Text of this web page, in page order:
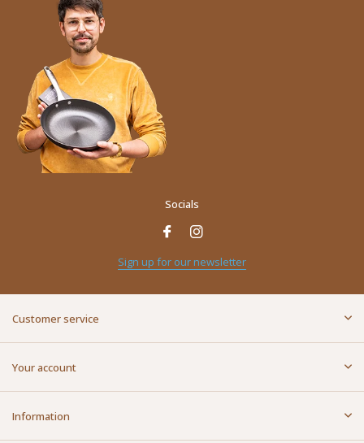
Socials
Sign up for our newsletter
Customer service
Your account
Information